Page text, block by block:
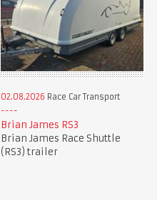
02.08.2026 Race Car Transport
Brian James RS3
Brian James Race Shuttle
(RS3) trailer